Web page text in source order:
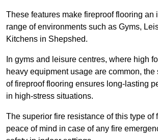
These features make fireproof flooring an
range of environments such as Gyms,
Kitchens in Shepshed.
In gyms and leisure centres, where high
heavy equipment usage are common,
of fireproof flooring ensures long-lasting
in high-stress situations.
The superior fire resistance of this type of
peace of mind in case of any fire